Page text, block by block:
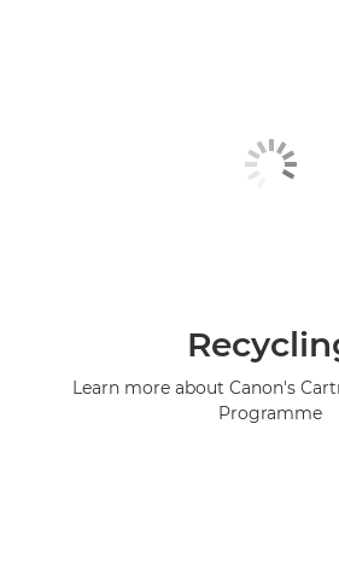
Learn more about Canon's
Programme